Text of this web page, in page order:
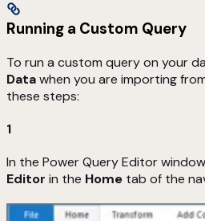
Running a Custom Query
To run a custom query on your
Datawhen you are importing
these steps:
1
In the Power Query Editor
Editor in the Home tab of the